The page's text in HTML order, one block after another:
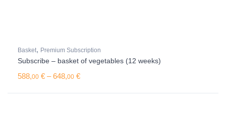
Basket, Premium Subscription
Subscribe – basket of vegetables (12 weeks)
588,00 € – 648,00 €Price range: 588,00 € through 648,00 €